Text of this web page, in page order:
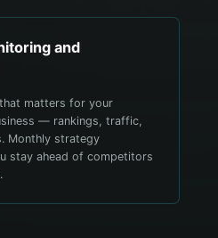
and
matters for your
— rankings, traffic,
Monthly strategy
stay ahead of competitors